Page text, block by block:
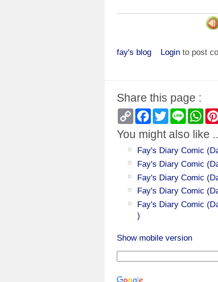
fay's blog Login to post
Share this page :
Copy
Link
Facebook
TwitterLine
You might also like
Fay's Diary Comic
Fay's Diary Comic
Fay's Diary Comic
Fay's Diary Comic
Fay's Diary Comic
)
Show mobile version